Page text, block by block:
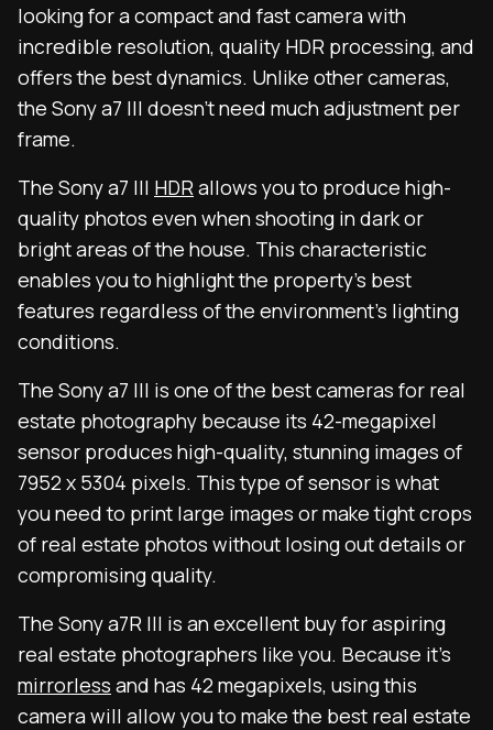
looking for a compact and fast camera with
incredible resolution, quality HDR processing, and
offers the best dynamics. Unlike other cameras,
the Sony a7 III doesn’t need much adjustment per
frame.
The Sony a7 III HDR allows you to produce high-
quality photos even when shooting in dark or
bright areas of the house. This characteristic
enables you to highlight the property’s best
features regardless of the environment’s lighting
conditions.
The Sony a7 III is one of the best cameras for real
estate photography because its 42-megapixel
sensor produces high-quality, stunning images of
7952 x 5304 pixels. This type of sensor is what
you need to print large images or make tight crops
of real estate photos without losing out details or
compromising quality.
The Sony a7R III is an excellent buy for aspiring
real estate photographers like you. Because it’s
mirrorless and has 42 megapixels, using this
camera will allow you to make the best real estate